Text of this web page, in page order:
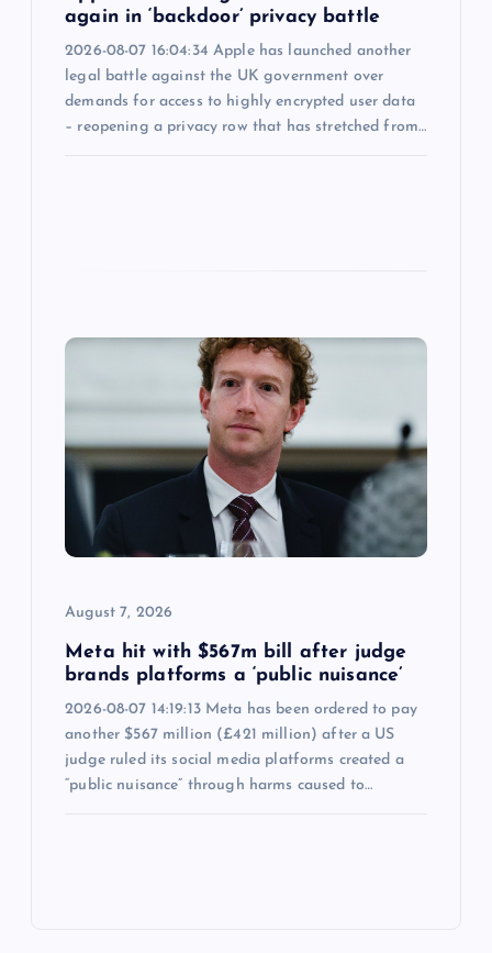
again in ‘backdoor’ privacy battle
2026-08-07 16:04:34 Apple has launched another
legal battle against the UK government over
demands for access to highly encrypted user data
– reopening a privacy row that has stretched from…
August 7, 2026
Meta hit with $567m bill after judge
brands platforms a ‘public nuisance’
2026-08-07 14:19:13 Meta has been ordered to pay
another $567 million (£421 million) after a US
judge ruled its social media platforms created a
“public nuisance” through harms caused to…